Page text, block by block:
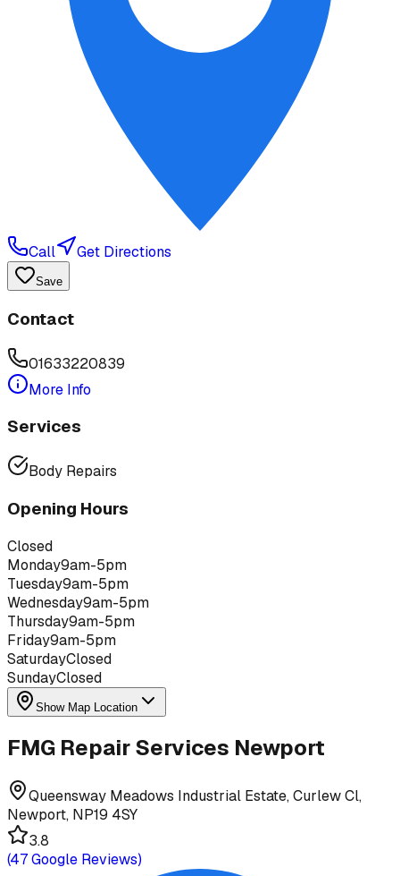
Call Get Directions
Save
Contact
01633220839
More Info
Services
Body Repairs
Opening Hours
Closed
Monday9am-5pm
Tuesday9am-5pm
Wednesday9am-5pm
Thursday9am-5pm
Friday9am-5pm
SaturdayClosed
SundayClosed
Show Map Location
FMG Repair Services Newport
Queensway Meadows Industrial Estate, Curlew Cl,
Newport, NP19 4SY
3.8
(47Google Reviews)